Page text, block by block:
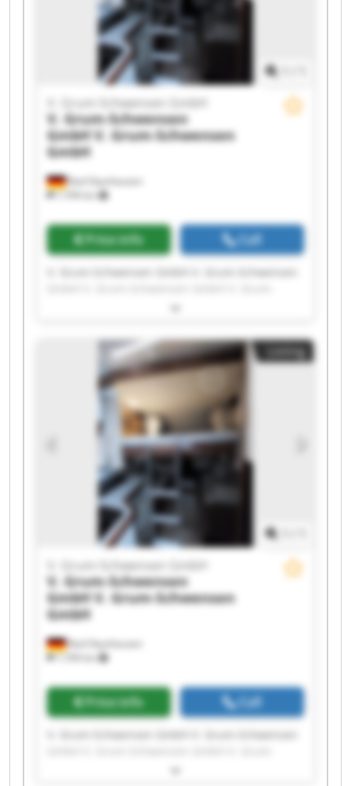
Bad Oeynhausen
7,709 km
V. Grum-Schwensen GmbH
V. Grum-Schwensen
GmbH V. Grum-Schwensen
GmbH
Price info Call
V. Grum-Schwensen GmbH V. Grum-Schwensen
Schwensen GmbH V. Grum-Schwensen GmbH V.
GmbH V. Grum-Schwensen GmbH V. Grum-
Schwensen GmbH V. Grum-Schwensen GmbH V.
Grum-Schwensen GmbH V. Grum-Schwensen
GmbH V. Grum-Schwensen GmbH V. Grum-
Schwensen GmbH V. Grum-Schwensen GmbH V.
Grum-Schwensen GmbH V. Grum-Schwensen
GmbH V. Grum-Schwensen GmbH V. Grum-
Schwensen GmbH V. Grum-Schwensen GmbH
Listing
Bad Oeynhausen
7,709 km
V. Grum-Schwensen GmbH
V. Grum-Schwensen
GmbH V. Grum-Schwensen
GmbH
Price info Call
V. Grum-Schwensen GmbH V. Grum-Schwensen
Schwensen GmbH V. Grum-Schwensen GmbH V.